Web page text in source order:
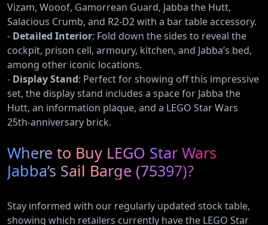
Vizam, Wooof, Gamorrean Guard, Jabba the Hutt,
Salacious Crumb, and R2-D2 with a bar table accessory.
- Detailed Interior: Fold down the sides to reveal the
cockpit, prison cell, armoury, kitchen, and Jabba’s bed,
among other iconic locations.
- Display Stand: Perfect for showing off this impressive
set, the display stand includes a space for Jabba the
Hutt, an information plaque, and a LEGO Star Wars
25th-anniversary brick.
Where to Buy LEGO Star Wars
Jabba’s Sail Barge (75397)?
Stay informed with our regularly updated stock table,
showing which retailers currently have the LEGO Star